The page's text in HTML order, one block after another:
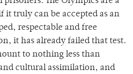
it truly can be accepted as an
respectable and free
it has already failed that test.
to nothing less than
cultural assimilation, and